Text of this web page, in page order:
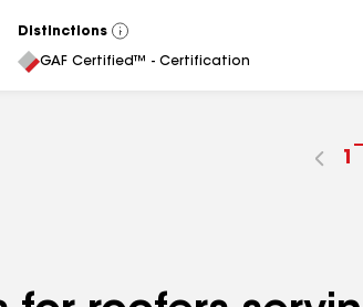
Distinctions
View
All
GAF Certified™ - Certification
1